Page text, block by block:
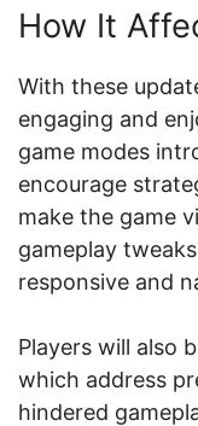
How It
With these
engaging and
game modes
encourage
make the game
gameplay
responsive and
Players will also
which address
hindered